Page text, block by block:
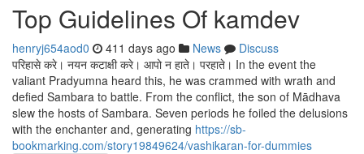
Top Guidelines Of kamdev
henryj654aod0 411 days ago News
Discuss
परिहासे करे। नयन कटाक्षी करे। आपो न हाते। परहाते। In the event the
valiant Pradyumna heard this, he was crammed with wrath and
defied Sambara to battle. From the conflict, the son of Mādhava
slew the hosts of Sambara. Seven periods he foiled the delusions
with the enchanter and, generating https://sb-
bookmarking.com/story19849624/vashikaran-for-dummies